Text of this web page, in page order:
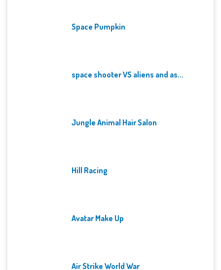
Space Pumpkin
space shooter VS aliens and as...
Jungle Animal Hair Salon
Hill Racing
Avatar Make Up
Air Strike World War